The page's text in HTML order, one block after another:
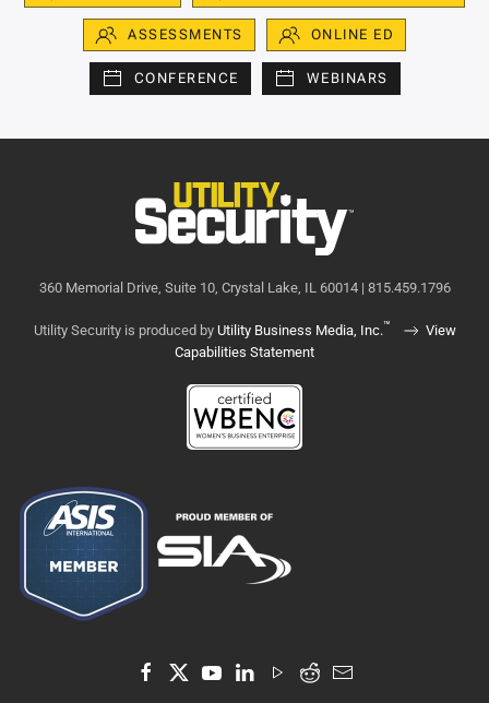
ASSESSMENTS ONLINE ED
CONFERENCE WEBINARS
360 Memorial Drive, Suite 10, Crystal Lake, IL 60014 | 815.459.1796
Utility Security is produced by Utility Business Media, Inc.™
View
Capabilities Statement